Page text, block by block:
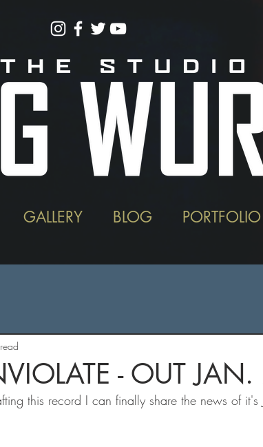
GALLERY BLOG PORTFOLIO
- OUT
this record I can finally share the news of it's